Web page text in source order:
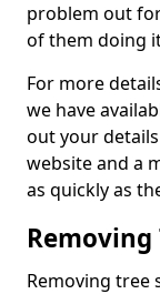
problem out
of them doing
For more
we have
out your
website and a
as quickly as
Removing
Removing tree